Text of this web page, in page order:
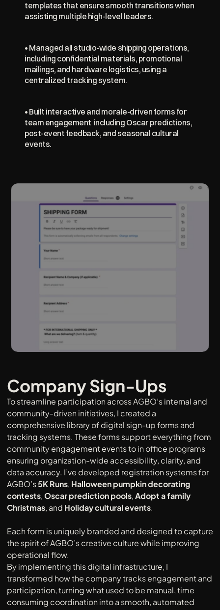
templates that ensure smooth transitions when
assisting multiple high-level leaders.
• Managed all studio-wide shipping operations,
including confidential materials, promotional
mailings, and hardware logistics, using a
centralized tracking system.
• Built interactive and morale-driven forms for
team engagement  including Oscar predictions,
post-event feedback, and seasonal cultural
events.
Company Sign-Ups
To streamline participation across AGBO’s internal and
community-driven initiatives, I created a
comprehensive library of digital sign-up forms and
tracking systems. These forms support everything from
community engagement events to in office programs
ensuring organization-wide accessibility, clarity, and
data accuracy. I’ve developed registration systems for
AGBO’s 5K Runs, Halloween pumpkin decorating
contests, Oscar prediction pools, Adopt a family
Christmas, and Holiday cultural events.
Each form is uniquely branded and designed to capture
the spirit of AGBO’s creative culture while improving
operational flow.
By implementing this digital infrastructure, I
transformed how the company tracks engagement and
participation, turning what used to be manual, time
consuming coordination into a smooth, automated